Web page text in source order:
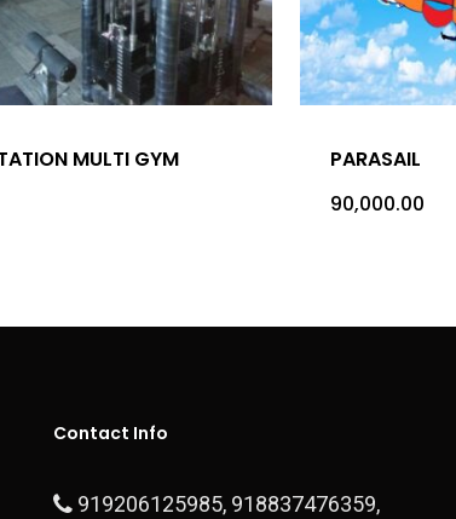
MULTI GYM
PARASAIL
90,000.00
Contact Info
919206125985, 918837476359,